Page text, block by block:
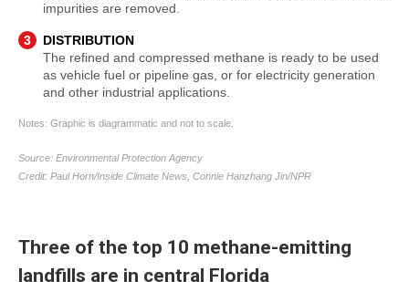
Three of the top 10 methane-emitting
landfills are in central Florida